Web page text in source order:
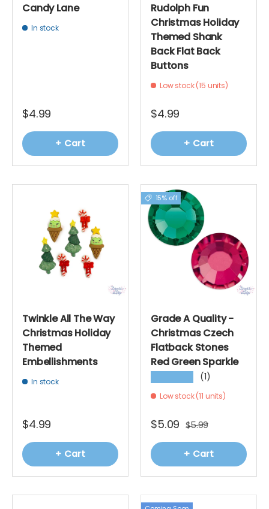
Candy Lane
In stock
$4.99
+ Cart
Rudolph Fun
Christmas Holiday
Themed Shank
Back Flat Back
Buttons
Low stock (15 units)
$4.99
+ Cart
Twinkle All The Way
Christmas Holiday
Themed
Embellishments
In stock
$4.99
+ Cart
15% off
Grade A Quality -
Christmas Czech
Flatback Stones
Red Green Sparkle
(1)
Low stock (11 units)
$5.09 $5.99
+ Cart